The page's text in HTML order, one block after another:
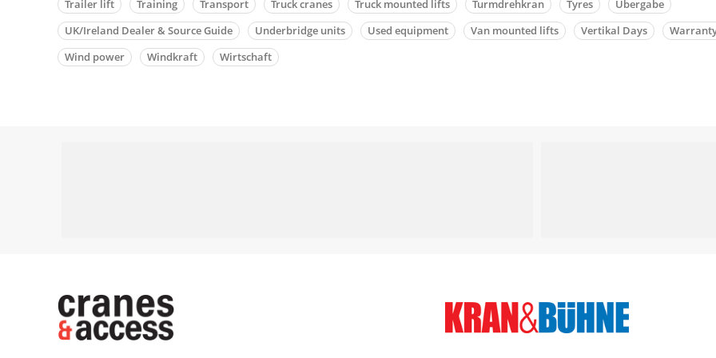
Trailer lift Training Transport Truck cranes Truck mounted lifts Turmdrehkran Tyres
Übergabe
UK/Ireland Dealer & Source Guide
Underbridge units Used equipment Van mounted lifts Vertikal Days
Wind power
Windkraft Wirtschaft